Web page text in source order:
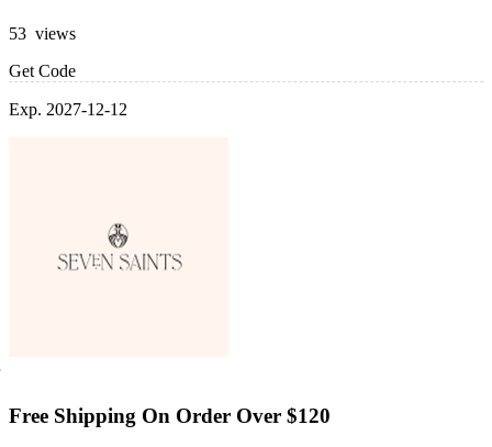
53 views
Get Code
Exp. 2027-12-12
Free Shipping On Order Over $120